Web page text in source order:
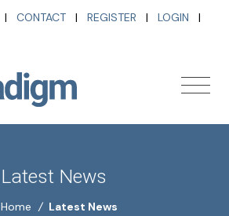
| CONTACT | REGISTER | LOGIN |
Latest News
Home / Latest News